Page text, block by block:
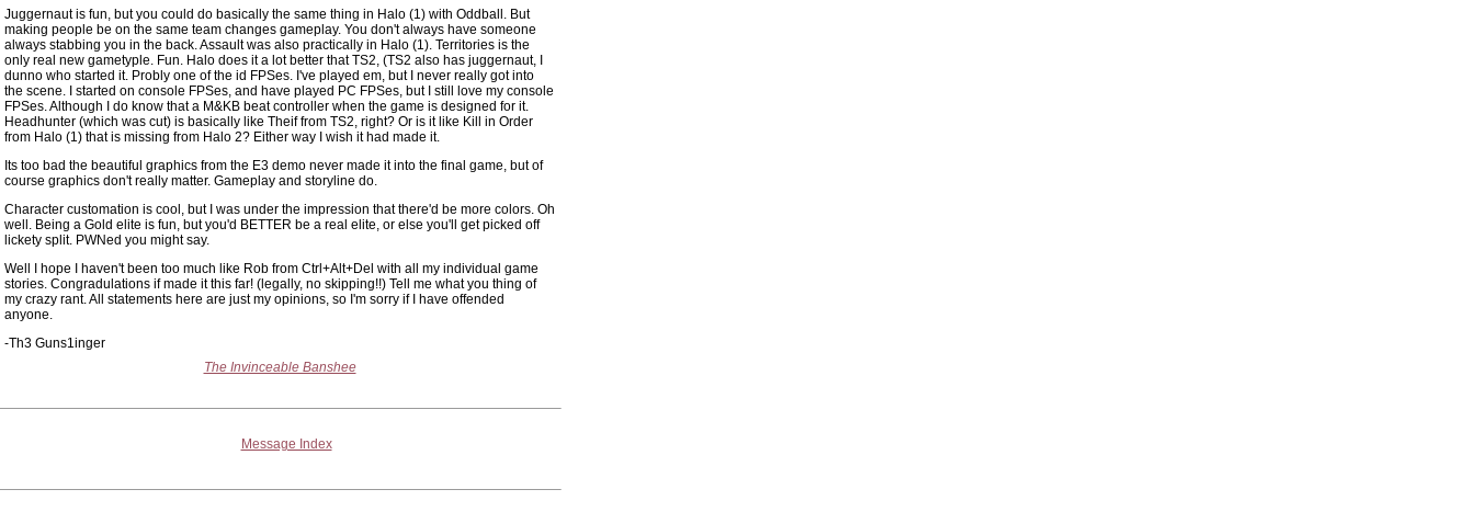
Juggernaut is fun, but you could do basically the same thing in Halo (1) with Oddball. But
making people be on the same team changes gameplay. You don't always have someone
always stabbing you in the back. Assault was also practically in Halo (1). Territories is the
only real new gametyple. Fun. Halo does it a lot better that TS2, (TS2 also has juggernaut, I
dunno who started it. Probly one of the id FPSes. I've played em, but I never really got into
the scene. I started on console FPSes, and have played PC FPSes, but I still love my console
FPSes. Although I do know that a M&KB beat controller when the game is designed for it.
Headhunter (which was cut) is basically like Theif from TS2, right? Or is it like Kill in Order
from Halo (1) that is missing from Halo 2? Either way I wish it had made it.
Its too bad the beautiful graphics from the E3 demo never made it into the final game, but of
course graphics don't really matter. Gameplay and storyline do.
Character customation is cool, but I was under the impression that there'd be more colors. Oh
well. Being a Gold elite is fun, but you'd BETTER be a real elite, or else you'll get picked off
lickety split. PWNed you might say.
Well I hope I haven't been too much like Rob from Ctrl+Alt+Del with all my individual game
stories. Congradulations if made it this far! (legally, no skipping!!) Tell me what you thing of
my crazy rant. All statements here are just my opinions, so I'm sorry if I have offended
anyone.
-Th3 Guns1inger
The Invinceable Banshee
Message Index